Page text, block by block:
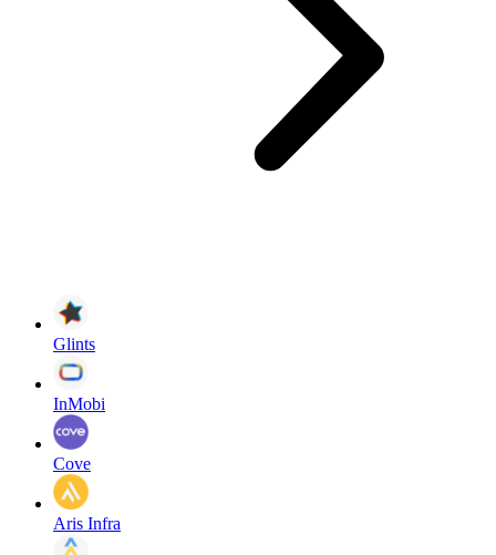
Glints
InMobi
Cove
Aris Infra